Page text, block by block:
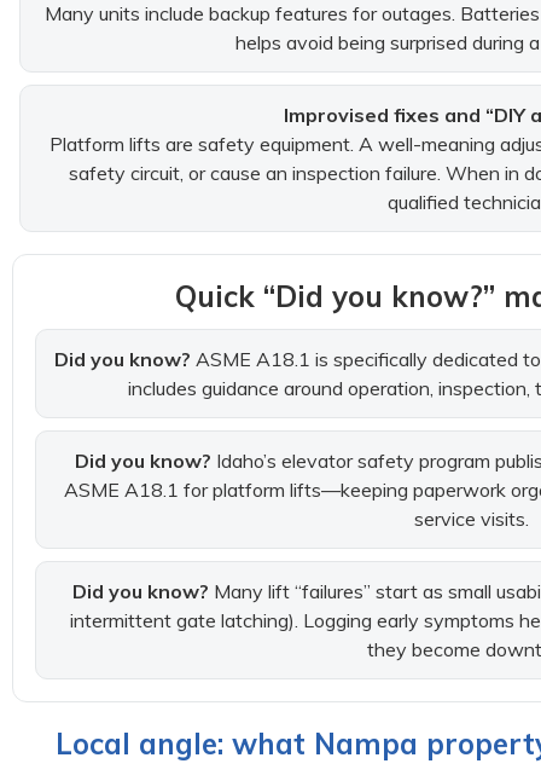
Many units include backup features for outages.
helps avoid being surprised during
Improvised fixes and “DIY
Platform lifts are safety equipment. A well-meaning
safety circuit, or cause an inspection failure. When in
qualified
Quick “Did you know?”
Did you know? ASME A18.1 is specifically dedicated
includes guidance around operation,
Did you know? Idaho’s elevator safety program
ASME A18.1 for platform lifts—keeping paperwork
service visits.
Did you know? Many lift “failures” start as small
intermittent gate latching). Logging early symptoms
they become
Local angle: what Nampa